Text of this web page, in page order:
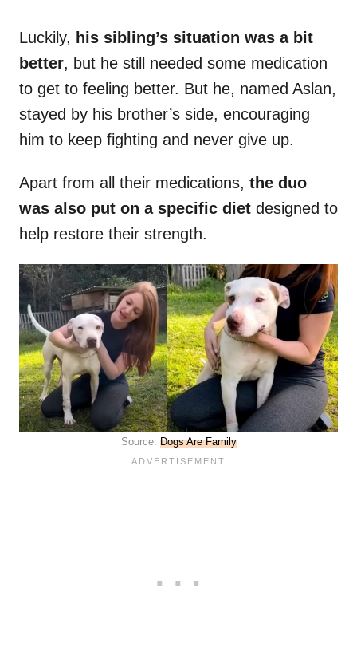
Luckily, his sibling’s situation was a bit
better, but he still needed some medication
to get to feeling better. But he, named Aslan,
stayed by his brother’s side, encouraging
him to keep fighting and never give up.
Apart from all their medications, the duo
was also put on a specific diet designed to
help restore their strength.
Source: Dogs Are Family